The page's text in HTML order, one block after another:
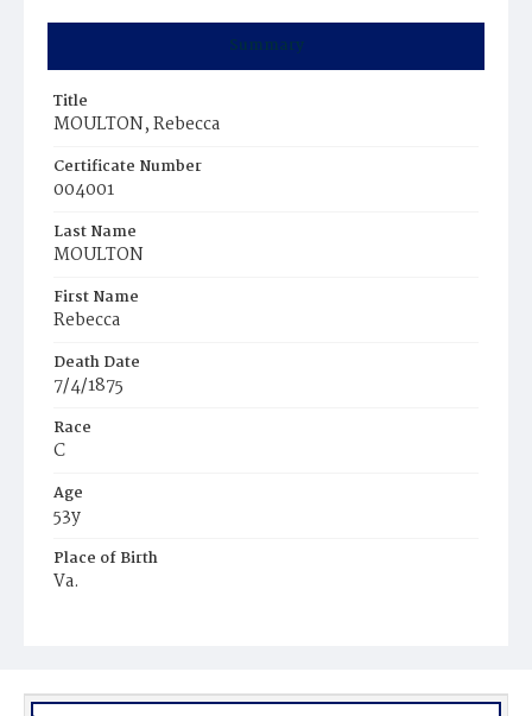
Summary
Title
MOULTON, Rebecca
Certificate Number
004001
Last Name
MOULTON
First Name
Rebecca
Death Date
7/4/1875
Race
C
Age
53y
Place of Birth
Va.